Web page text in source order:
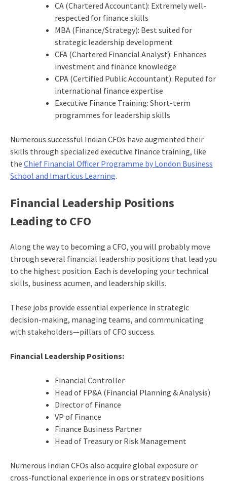
CA (Chartered Accountant): Extremely well-
respected for finance skills
MBA (Finance/Strategy): Best suited for
strategic leadership development
CFA (Chartered Financial Analyst): Enhances
investment and finance knowledge
CPA (Certified Public Accountant): Reputed for
international finance expertise
Executive Finance Training: Short-term
programmes for leadership skills
Numerous successful Indian CFOs have augmented their
skills through specialized executive finance training, like
the Chief Financial Officer Programme by London Business
School and Imarticus Learning.
Financial Leadership Positions
Leading to CFO
Along the way to becoming a CFO, you will probably move
through several financial leadership positions that lead you
to the highest position. Each is developing your technical
skills, business acumen, and leadership skills.
These jobs provide essential experience in strategic
decision-making, managing teams, and communicating
with stakeholders—pillars of CFO success.
Financial Leadership Positions:
Financial Controller
Head of FP&A (Financial Planning & Analysis)
Director of Finance
VP of Finance
Finance Business Partner
Head of Treasury or Risk Management
Numerous Indian CFOs also acquire global exposure or
cross-functional experience in ops or strategy positions